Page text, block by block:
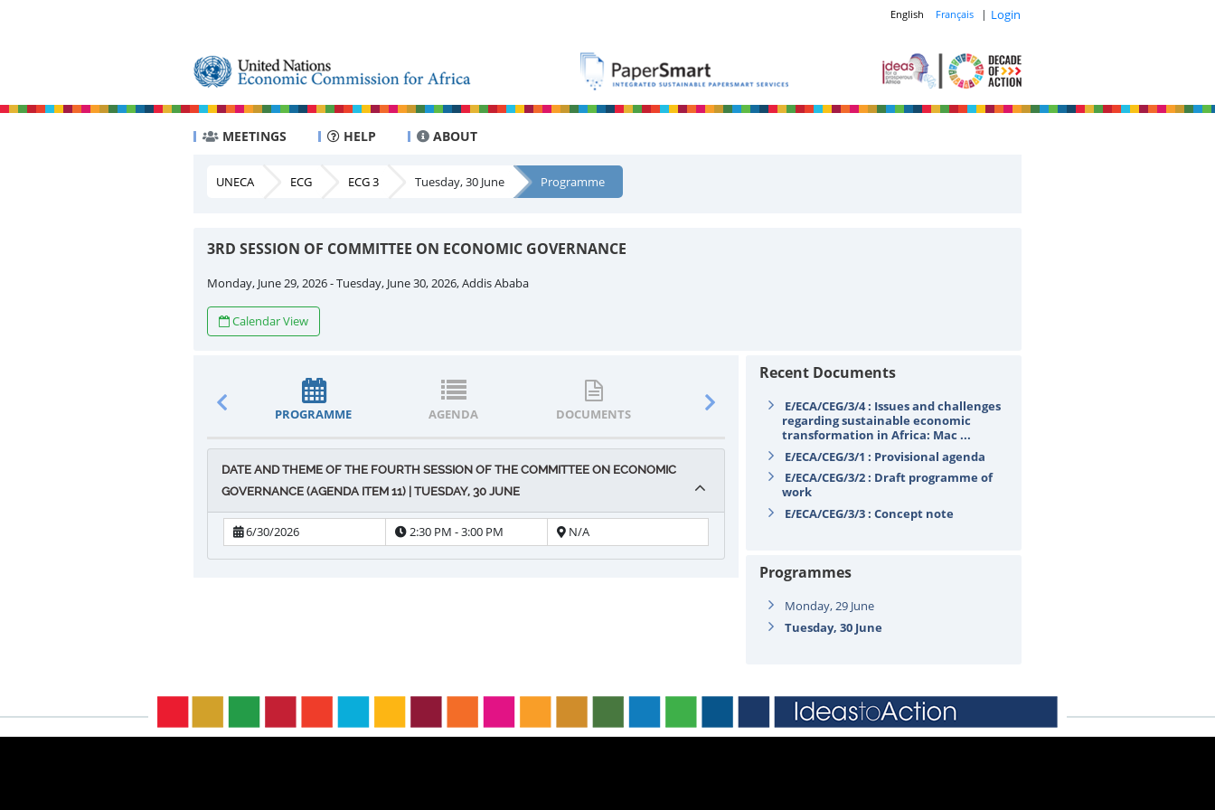
English Français | Login
MEETINGS HELP ABOUT
UNECA ECG ECG 3 Tuesday, 30 June Programme
3RD SESSION OF COMMITTEE ON ECONOMIC GOVERNANCE
Monday, June 29, 2026 - Tuesday, June 30, 2026, Addis Ababa
Calendar View
PROGRAMME AGENDA DOCUMENTS STATEMENTS
DATE AND THEME OF THE FOURTH SESSION OF THE COMMITTEE ON ECONOMIC
GOVERNANCE (AGENDA ITEM 11) | TUESDAY, 30 JUNE
6/30/2026 2:30 PM - 3:00 PM N/A
Recent Documents
E/ECA/CEG/3/4 : Issues and challenges
regarding sustainable economic
transformation in Africa: Mac ...
E/ECA/CEG/3/1 : Provisional agenda
E/ECA/CEG/3/2 : Draft programme of
work
E/ECA/CEG/3/3 : Concept note
Programmes
Monday, 29 June
Tuesday, 30 June